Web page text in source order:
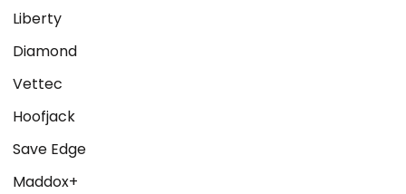
Liberty
Diamond
Vettec
Hoofjack
Save Edge
Maddox+